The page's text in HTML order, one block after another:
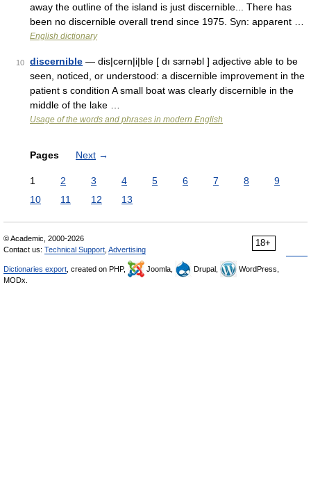
away the outline of the island is just discernible... There has
been no discernible overall trend since 1975. Syn: apparent …
English dictionary
10 discernible — dis|cern|i|ble [ dı sɜrnəbl ] adjective able to be
seen, noticed, or understood: a discernible improvement in the
patient s condition A small boat was clearly discernible in the
middle of the lake …
Usage of the words and phrases in modern English
Pages Next →
1 2 3 4 5 6 7 8
9
10
11 12 13
18+
© Academic, 2000-2026
Contact us: Technical Support Advertising
Dictionaries export , created on PHP, Joomla, Drupal,
WordPress,
MODx.